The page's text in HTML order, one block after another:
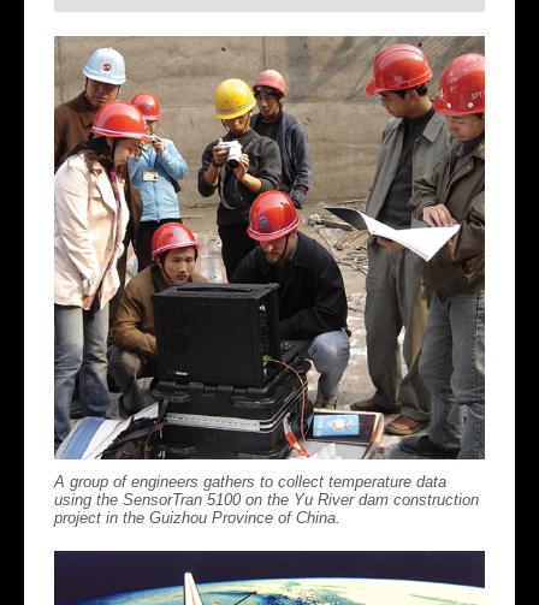
A group of engineers gathers to collect temperature data
using the SensorTran 5100 on the Yu River dam construction
project in the Guizhou Province of China.